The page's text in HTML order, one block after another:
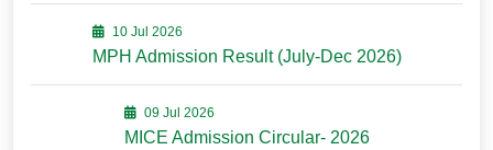
10 Jul 2026
MPH Admission Result (July-Dec 2026)
09 Jul 2026
MICE Admission Circular- 2026